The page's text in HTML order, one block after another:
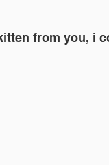
from you, i